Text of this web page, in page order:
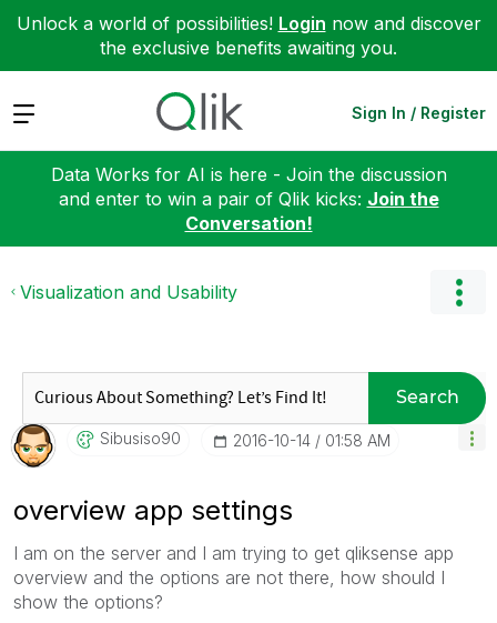
Unlock a world of possibilities! Login now and discover
the exclusive benefits awaiting you.
Expand Sign In / Register
Data Works for AI is here - Join the discussion
and enter to win a pair of Qlik kicks: Join the
Conversation!
Visualization and Usability
Search
Sibusiso90 ‎2016-10-14 01:58 AM
overview app settings
I am on the server and I am trying to get qliksense app
overview and the options are not there, how should I
show the options?